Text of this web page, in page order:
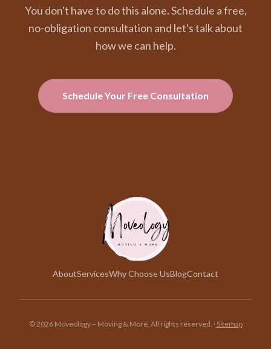
You don't have to do this alone. Schedule a free,
no-obligation consultation and let's talk about
how we can help.
Schedule Your Free Consultation
AboutServicesWhy Choose UsBlogContact
©2026Moveology – Moving & More. All rights reserved. · Sitemap